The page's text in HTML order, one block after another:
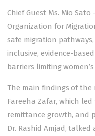
Chief Guest Ms. Mio
Organization for
safe migration
inclusive, evidence-
barriers limiting
The main findings of the
Fareeha Zafar, which
remittance growth, and
Dr. Rashid Amjad,